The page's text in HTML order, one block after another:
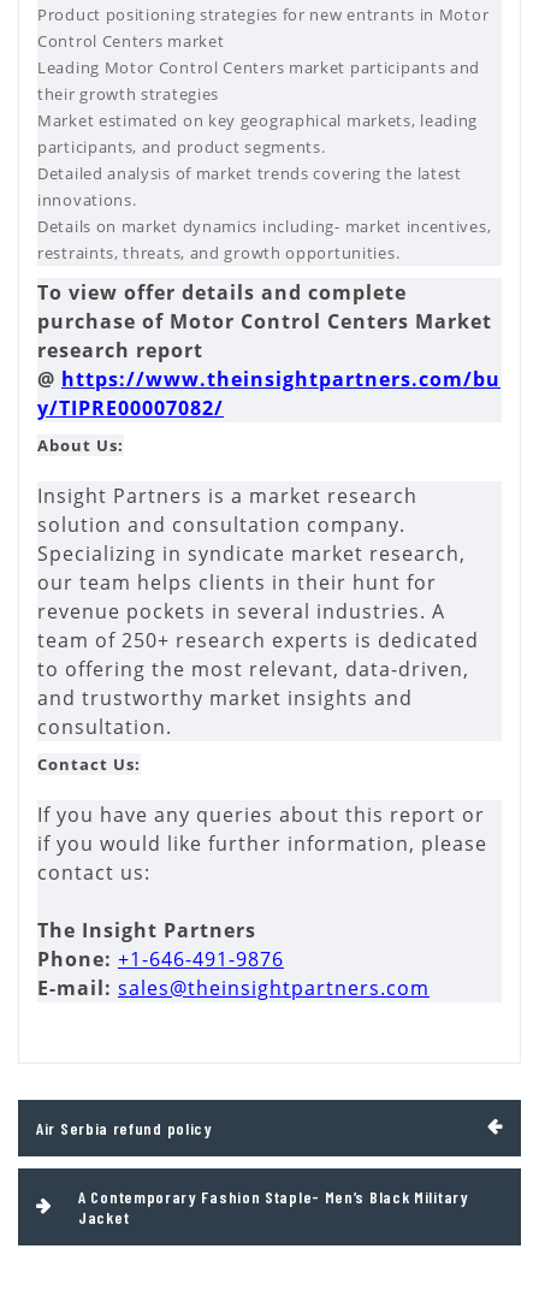
Product positioning strategies for new entrants in Motor
Control Centers market
Leading Motor Control Centers market participants and
their growth strategies
Market estimated on key geographical markets, leading
participants, and product segments.
Detailed analysis of market trends covering the latest
innovations.
Details on market dynamics including- market incentives,
restraints, threats, and growth opportunities.
To view offer details and complete
purchase of Motor Control Centers Market
research report
@ https://www.theinsightpartners.com/bu
y/TIPRE00007082/
About Us:
Insight Partners is a market research
solution and consultation company.
Specializing in syndicate market research,
our team helps clients in their hunt for
revenue pockets in several industries. A
team of 250+ research experts is dedicated
to offering the most relevant, data-driven,
and trustworthy market insights and
consultation.
Contact Us:
If you have any queries about this report or
if you would like further information, please
contact us:
The Insight Partners
Phone: +1-646-491-9876
E-mail: sales@theinsightpartners.com
navigation
Air Serbia refund policy
A Contemporary Fashion Staple- Men’s Black Military
Jacket